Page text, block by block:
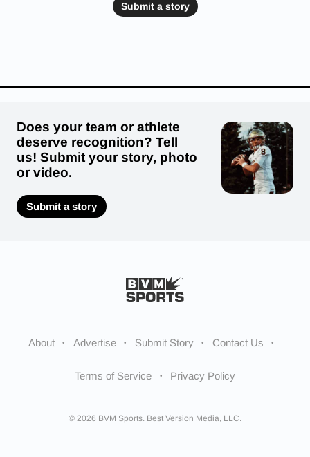
Submit a story
Does your team or athlete
deserve recognition? Tell
us! Submit your story, photo
or video.
Submit a story
About Advertise Submit Story Contact Us
Terms of Service Privacy Policy
© 2026 BVM Sports. Best Version Media, LLC.